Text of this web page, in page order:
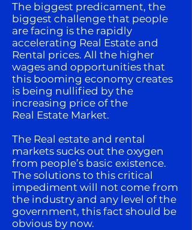
The biggest predicament, the
biggest challenge that people
are facing is the rapidly
accelerating Real Estate and
Rental prices. All the higher
wages and opportunities that
this booming economy creates
is being nullified by the
increasing price of the
Real Estate Market.
The Real estate and rental
markets sucks out the oxygen
from people’s basic existence.
The solutions to this critical
impediment will not come from
the industry and any level of the
government, this fact should be
obvious by now.